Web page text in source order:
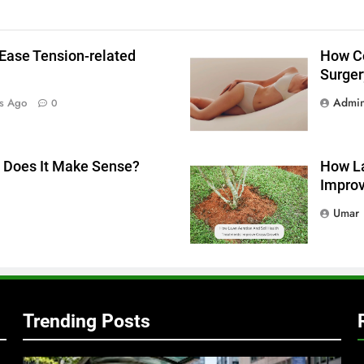
Tension-related
Ago 0
How
It Make Sense?
How
Umar
Trending Posts